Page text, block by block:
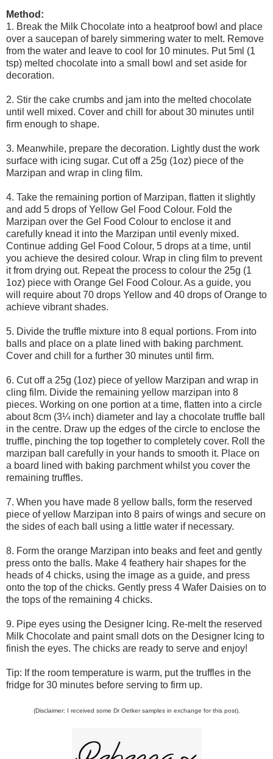
Method:
1. Break the Milk Chocolate into a heatproof bowl and place
over a saucepan of barely simmering water to melt. Remove
from the water and leave to cool for 10 minutes. Put 5ml (1
tsp) melted chocolate into a small bowl and set aside for
decoration.
2. Stir the cake crumbs and jam into the melted chocolate
until well mixed. Cover and chill for about 30 minutes until
firm enough to shape.
3. Meanwhile, prepare the decoration. Lightly dust the work
surface with icing sugar. Cut off a 25g (1oz) piece of the
Marzipan and wrap in cling film.
4. Take the remaining portion of Marzipan, flatten it slightly
and add 5 drops of Yellow Gel Food Colour. Fold the
Marzipan over the Gel Food Colour to enclose it and
carefully knead it into the Marzipan until evenly mixed.
Continue adding Gel Food Colour, 5 drops at a time, until
you achieve the desired colour. Wrap in cling film to prevent
it from drying out. Repeat the process to colour the 25g (1
1oz) piece with Orange Gel Food Colour. As a guide, you
will require about 70 drops Yellow and 40 drops of Orange to
achieve vibrant shades.
5. Divide the truffle mixture into 8 equal portions. From into
balls and place on a plate lined with baking parchment.
Cover and chill for a further 30 minutes until firm.
6. Cut off a 25g (1oz) piece of yellow Marzipan and wrap in
cling film. Divide the remaining yellow marzipan into 8
pieces. Working on one portion at a time, flatten into a circle
about 8cm (3¼ inch) diameter and lay a chocolate truffle ball
in the centre. Draw up the edges of the circle to enclose the
truffle, pinching the top together to completely cover. Roll the
marzipan ball carefully in your hands to smooth it. Place on
a board lined with baking parchment whilst you cover the
remaining truffles.
7. When you have made 8 yellow balls, form the reserved
piece of yellow Marzipan into 8 pairs of wings and secure on
the sides of each ball using a little water if necessary.
8. Form the orange Marzipan into beaks and feet and gently
press onto the balls. Make 4 feathery hair shapes for the
heads of 4 chicks, using the image as a guide, and press
onto the top of the chicks. Gently press 4 Wafer Daisies on to
the tops of the remaining 4 chicks.
9. Pipe eyes using the Designer Icing. Re-melt the reserved
Milk Chocolate and paint small dots on the Designer Icing to
finish the eyes. The chicks are ready to serve and enjoy!
Tip: If the room temperature is warm, put the truffles in the
fridge for 30 minutes before serving to firm up.
(Disclaimer: I received some Dr Oetker samples in exchange for this post).